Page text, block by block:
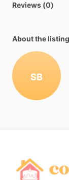
Reviews (0)
About the
SB